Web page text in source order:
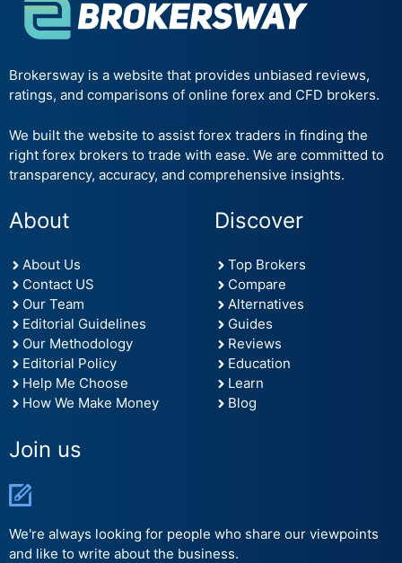
Brokersway is a website that provides unbiased reviews,
ratings, and comparisons of online forex and CFD brokers.
We built the website to assist forex traders in finding the
right forex brokers to trade with ease. We are committed to
transparency, accuracy, and comprehensive insights.
About
About Us
Contact US
Our Team
Editorial Guidelines
Our Methodology
Editorial Policy
Help Me Choose
How We Make Money
Discover
Top Brokers
Compare
Alternatives
Guides
Reviews
Education
Learn
Blog
Join us
We're always looking for people who share our viewpoints
and like to write about the business.